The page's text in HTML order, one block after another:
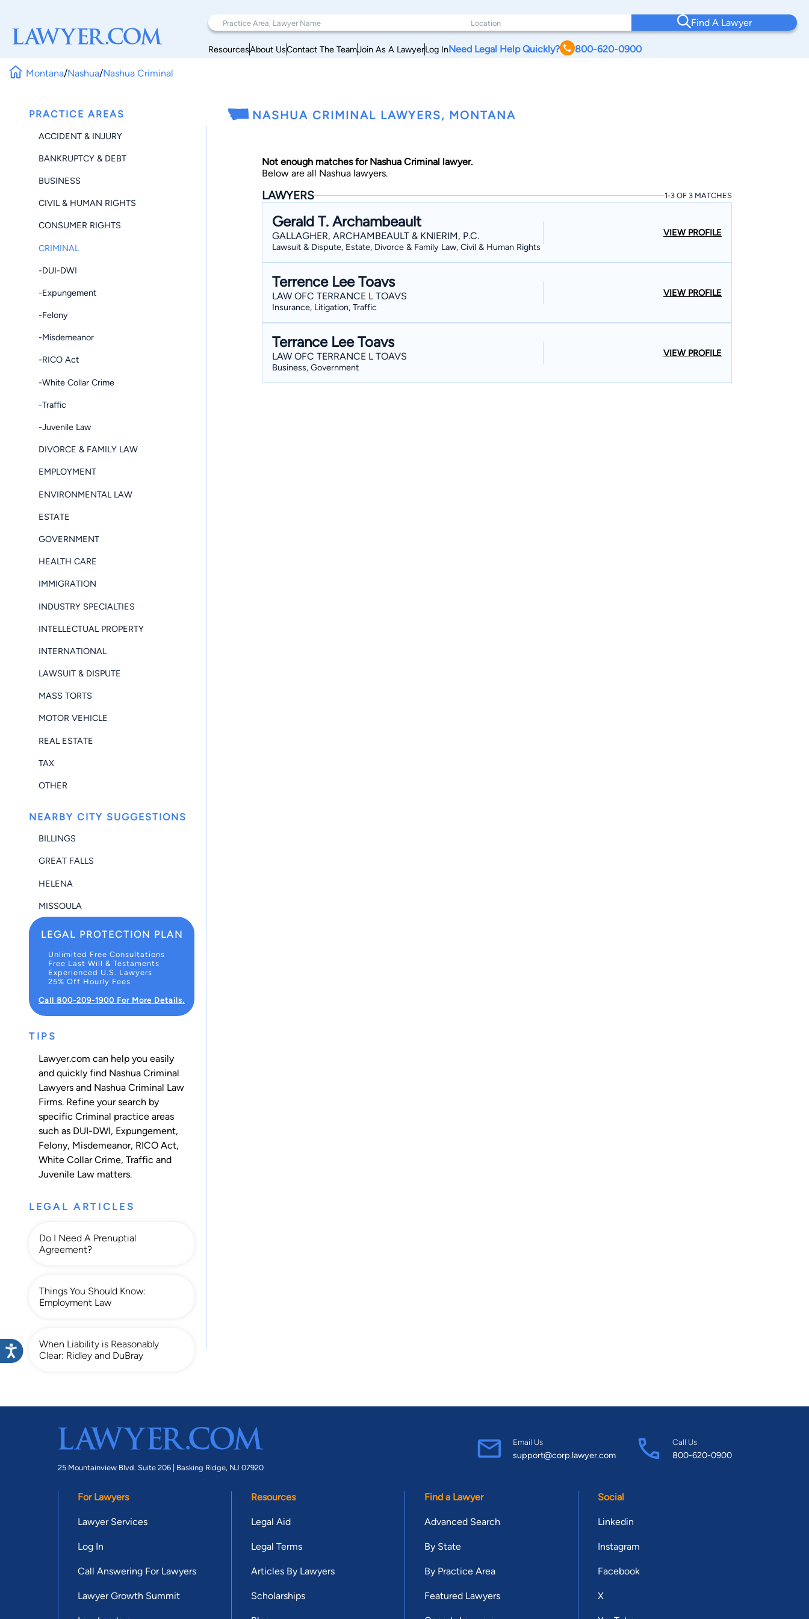
Find A Lawyer
ResourcesAbout UsContact The TeamJoin As A LawyerLog InNeed Legal Help Quickly? 800-620-0900
Montana/Nashua/Nashua Criminal
PRACTICE AREAS
ACCIDENT & INJURY
BANKRUPTCY & DEBT
BUSINESS
CIVIL & HUMAN RIGHTS
CONSUMER RIGHTS
CRIMINAL
-DUI-DWI
-Expungement
-Felony
-Misdemeanor
-RICO Act
-White Collar Crime
-Traffic
-Juvenile Law
DIVORCE & FAMILY LAW
EMPLOYMENT
ENVIRONMENTAL LAW
ESTATE
GOVERNMENT
HEALTH CARE
IMMIGRATION
INDUSTRY SPECIALTIES
INTELLECTUAL PROPERTY
INTERNATIONAL
LAWSUIT & DISPUTE
MASS TORTS
MOTOR VEHICLE
REAL ESTATE
TAX
OTHER
NEARBY CITY SUGGESTIONS
BILLINGS
GREAT FALLS
HELENA
MISSOULA
LEGAL PROTECTION PLAN
Unlimited Free Consultations
Free Last Will & Testaments
Experienced U.S. Lawyers
25% Off Hourly Fees
Call 800-209-1900 For More Details.
TIPS
Lawyer.com can help you easily
and quickly find Nashua Criminal
Lawyers and Nashua Criminal Law
Firms. Refine your search by
specific Criminal practice areas
such as DUI-DWI, Expungement,
Felony, Misdemeanor, RICO Act,
White Collar Crime, Traffic and
Juvenile Law matters.
LEGAL ARTICLES
Do I Need A Prenuptial
Agreement?
Things You Should Know:
Employment Law
When Liability is Reasonably
Clear: Ridley and DuBray
NASHUA CRIMINAL LAWYERS, MONTANA
Not enough matches for Nashua Criminal lawyer.
Below are all Nashua lawyers.
LAWYERS 1-3 OF 3 MATCHES
Gerald T. Archambeault
GALLAGHER, ARCHAMBEAULT & KNIERIM, P.C.
Lawsuit & Dispute, Estate, Divorce & Family Law, Civil & Human Rights
VIEW PROFILE
Terrence Lee Toavs
LAW OFC TERRANCE L TOAVS
Insurance, Litigation, Traffic
VIEW PROFILE
Terrance Lee Toavs
LAW OFC TERRANCE L TOAVS
Business, Government
VIEW PROFILE
25 Mountainview Blvd. Suite 206 | Basking Ridge, NJ 07920
Email Us
support@corp.lawyer.com
Call Us
800-620-0900
For Lawyers
Lawyer Services
Log In
Call Answering For Lawyers
Lawyer Growth Summit
Resources
Legal Aid
Legal Terms
Articles By Lawyers
Scholarships
Find a Lawyer
Advanced Search
By State
By Practice Area
Featured Lawyers
Social
Linkedin
Instagram
Facebook
X